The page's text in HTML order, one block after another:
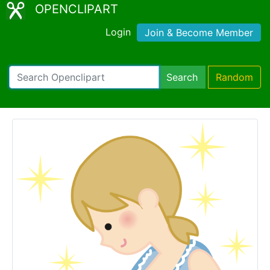
OPENCLIPART
Login Join & Become Member
Search Random